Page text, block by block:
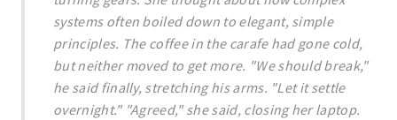
systems often boiled down to elegant, simple
principles. The coffee in the carafe had gone cold,
but neither moved to get more. "We should break,"
he said finally, stretching his arms. "Let it settle
overnight." "Agreed," she said, closing her laptop.